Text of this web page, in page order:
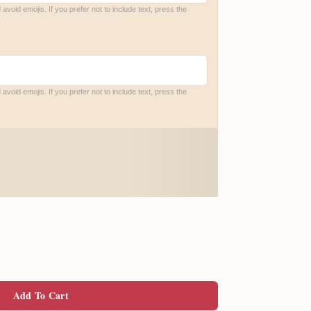
emojis. If you prefer not to include text, press the
emojis. If you prefer not to include text, press the
Add To Cart